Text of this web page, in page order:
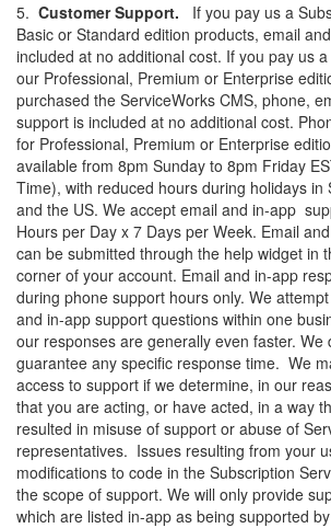
5. Customer Support.
If you pay us a
Basic or Standard edition products, email
included at no additional cost. If you pay us
our Professional, Premium or Enterprise
purchased the ServiceWorks CMS, phone,
support is included at no additional cost.
for Professional, Premium or Enterprise
available from 8pm Sunday to 8pm Friday
Time), with reduced hours during holidays in
and the US. We accept email and in-app
Hours per Day x 7 Days per Week. Email
can be submitted through the help widget in
corner of your account. Email and in-app
during phone support hours only. We
and in-app support questions within one
our responses are generally even faster. We
guarantee any specific response time. We
access to support if we determine, in our
that you are acting, or have acted, in a way
resulted in misuse of support or abuse of
representatives. Issues resulting from your
modifications to code in the Subscription
the scope of support. We will only provide
which are listed in-app as being supported